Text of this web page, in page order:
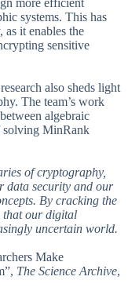
systems. This has
as it enables the
sensitive
also sheds light
The team’s work
algebraic
solving MinRank
of cryptography,
data security and our
By cracking the
that our digital
uncertain world.
Make
The Science Archive,